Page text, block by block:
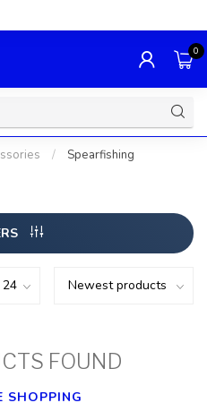
0
/ Spearfishing
FOUND
SHOPPING